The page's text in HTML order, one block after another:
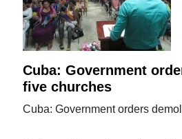
Cuba: Government
five churches
Cuba: Government orders